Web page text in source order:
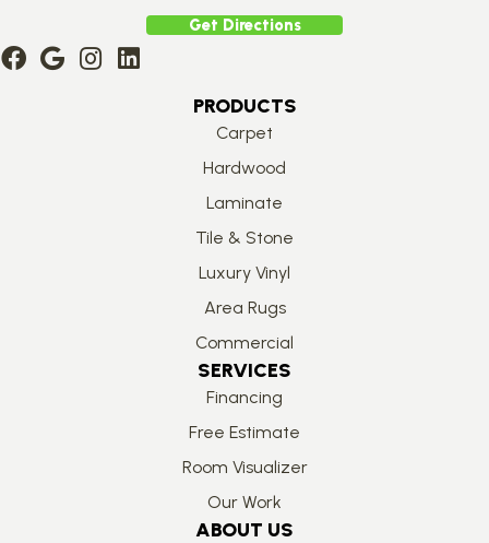
Get Directions
PRODUCTS
Carpet
Hardwood
Laminate
Tile & Stone
Luxury Vinyl
Area Rugs
Commercial
SERVICES
Financing
Free Estimate
Room Visualizer
Our Work
ABOUT US